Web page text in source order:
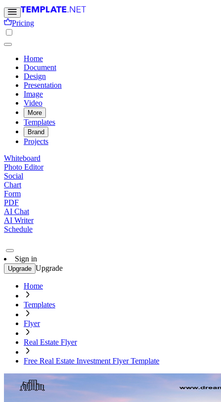
Pricing
Home
Document
Design
Presentation
Image
Video
More
Templates
Brand
Projects
Whiteboard
Photo Editor
Social
Chart
Form
PDF
AI Chat
AI Writer
Schedule
Sign in
Upgrade Upgrade
Home
Templates
Flyer
Real Estate Flyer
Free Real Estate Investment Flyer Template